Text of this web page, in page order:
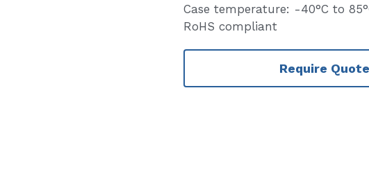
Case temperature: -40°C to
RoHS compliant
Require Quote